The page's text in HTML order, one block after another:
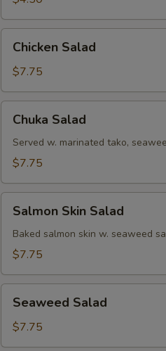
Salad
Chicken Salad
$7.75
Salad
Chuka Salad
Served w. marinated tako,
$7.75
Skin
Salad
Salmon Skin Salad
Baked salmon skin w. seaweed
$7.75
Salad
Seaweed Salad
$7.75